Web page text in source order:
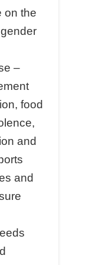
on the
–
food
and
and